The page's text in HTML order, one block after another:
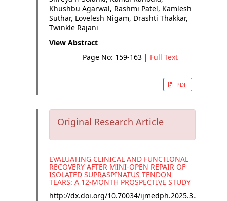
Khushbu Agarwal, Rashmi Patel, Kamlesh
Suthar, Lovelesh Nigam, Drashti Thakkar,
Twinkle Rajani
View Abstract
Page No: 159-163 | Full Text
PDF
Original Research Article
EVALUATING CLINICAL AND FUNCTIONAL
RECOVERY AFTER MINI-OPEN REPAIR OF
ISOLATED SUPRASPINATUS TENDON
TEARS: A 12-MONTH PROSPECTIVE STUDY
http://dx.doi.org/10.70034/ijmedph.2025.3.30